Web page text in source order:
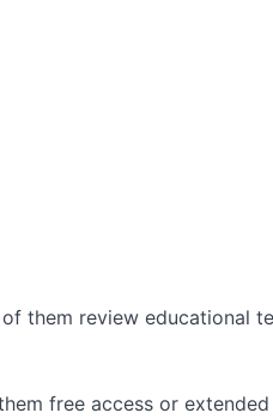
of them review educational
free access or